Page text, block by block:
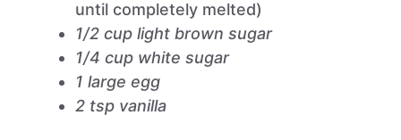
until completely melted)
1/2 cup light brown sugar
1/4 cup white sugar
1 large egg
2 tsp vanilla